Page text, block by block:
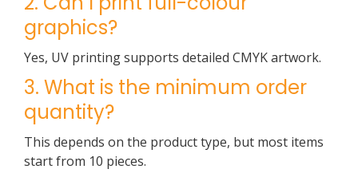
graphics?
Yes, UV printing supports detailed CMYK artwork.
3. What is the minimum order
quantity?
This depends on the product type, but most items
start from 10 pieces.